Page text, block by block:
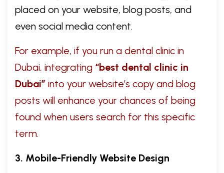
placed on your website, blog posts, and
even social media content.
For example, if you run a dental clinic in
Dubai, integrating “best dental clinic in
Dubai” into your website’s copy and blog
posts will enhance your chances of being
found when users search for this specific
term.
3. Mobile-Friendly Website Design